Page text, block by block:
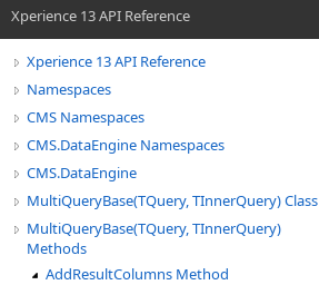
Xperience 13 API Reference
Xperience 13 API Reference
Namespaces
CMS Namespaces
CMS.DataEngine Namespaces
CMS.DataEngine
MultiQueryBase(TQuery, TInnerQuery) Class
MultiQueryBase(TQuery, TInnerQuery)
Methods
AddResultColumns Method